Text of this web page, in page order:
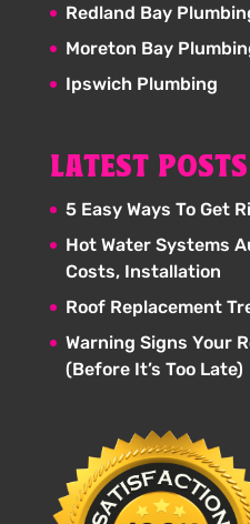
Redland Bay
Moreton Bay
Ipswich Plumbing
LATEST POSTS
5 Easy Ways To Get
Hot Water Systems
Costs, Installation
Roof Replacement
Warning Signs Your
(Before It’s Too Late)